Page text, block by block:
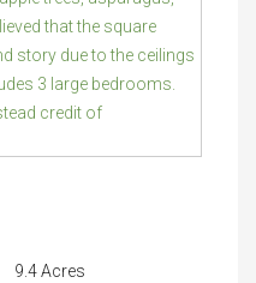
9.4 Acres